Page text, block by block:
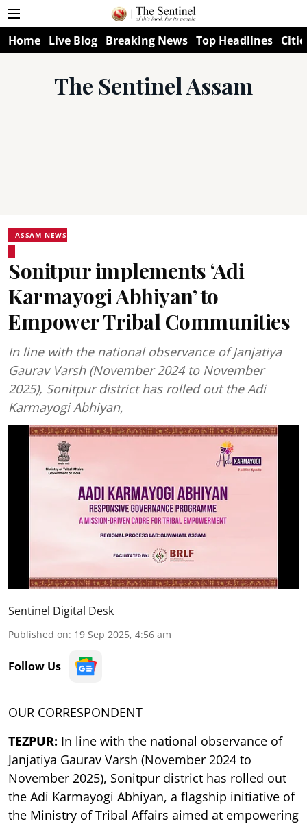
Home Live Blog Breaking News Top Headlines
The Sentinel Assam
ASSAM NEWS
Sonitpur implements ‘Adi
Karmayogi Abhiyan’ to
Empower Tribal Communities
In line with the national observance of Janjatiya
Gaurav Varsh (November 2024 to November
2025), Sonitpur district has rolled out the Adi
Karmayogi Abhiyan,
Sentinel Digital Desk
Published on: 19 Sep 2025, 4:56 am
Follow Us
OUR CORRESPONDENT
TEZPUR: In line with the national observance of
Janjatiya Gaurav Varsh (November 2024 to
November 2025), Sonitpur district has rolled out
the Adi Karmayogi Abhiyan, a flagship initiative of
the Ministry of Tribal Affairs aimed at empowering